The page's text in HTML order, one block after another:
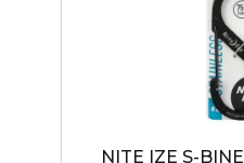
NITE IZE S-